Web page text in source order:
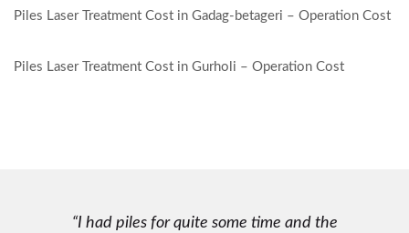
P
s
Piles Laser Treatment Cost in Gadag-betageri – Operation Cost
Piles Laser Treatment Cost in Gurholi – Operation Cost
I had piles for quite some time and the